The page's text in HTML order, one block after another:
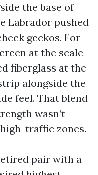
the base of
Labrador pushed
geckos. For
at the scale
fiberglass at the
alongside the
feel. That blend
wasn’t
traffic zones.
pair with a